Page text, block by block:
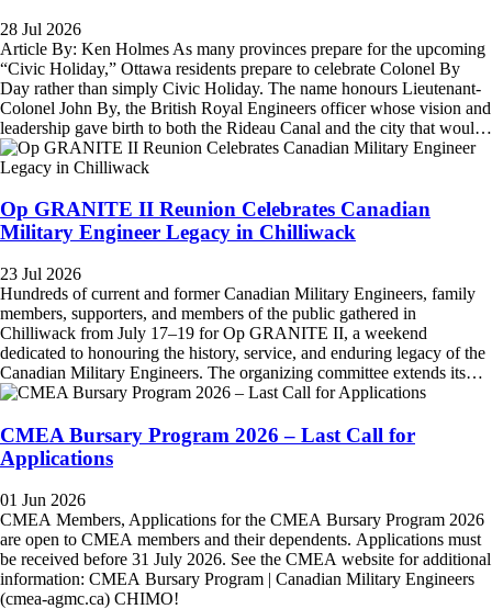
28 Jul 2026
Article By: Ken Holmes As many provinces prepare for the upcoming
“Civic Holiday,” Ottawa residents prepare to celebrate Colonel By
Day rather than simply Civic Holiday. The name honours Lieutenant-
Colonel John By, the British Royal Engineers officer whose vision and
leadership gave birth to both the Rideau Canal and the city that would
become Canada's capital. Between 1826 and 1832, Colonel By
directed the construction of the 202-kilometre Rideau Canal, one of the
Op GRANITE II Reunion Celebrates Canadian
Military Engineer Legacy in Chilliwack
23 Jul 2026
Hundreds of current and former Canadian Military Engineers, family
members, supporters, and members of the public gathered in
Chilliwack from July 17–19 for Op GRANITE II, a weekend
dedicated to honouring the history, service, and enduring legacy of the
Canadian Military Engineers. The organizing committee extends its
sincere appreciation to the many organizations whose generous support
delivery, and…
CMEA Bursary Program 2026 – Last Call for
Applications
01 Jun 2026
CMEA Members, Applications for the CMEA Bursary Program 2026
are open to CMEA members and their dependents. Applications must
be received before 31 July 2026. See the CMEA website for additional
information: CMEA Bursary Program | Canadian Military Engineers
(cmea-agmc.ca) CHIMO!